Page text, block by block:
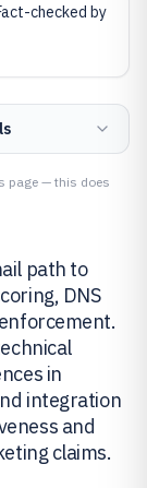
checked by
page — this does
path to
DNS
in
integration
and
claims.